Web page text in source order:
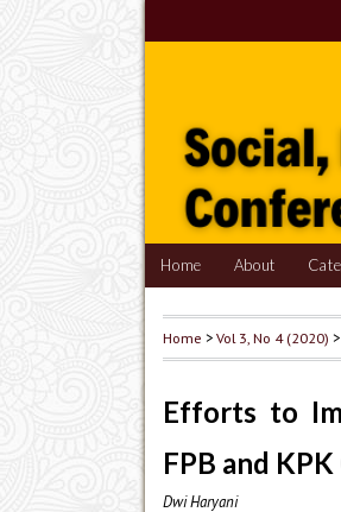
Home About
Home >Vol 3, No 4 (2020) >
Efforts to
FPB and
Dwi Haryani